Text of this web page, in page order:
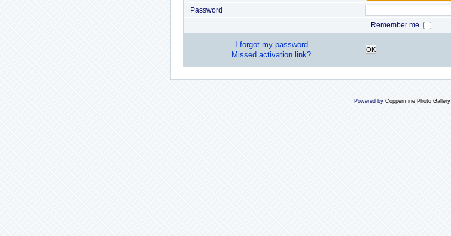
Password
Remember me
I forgot my password
Missed activation link?
OK
Powered by Coppermine Photo Gallery